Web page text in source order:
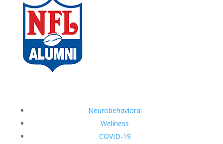
Neurobehavioral
Wellness
COVID-19